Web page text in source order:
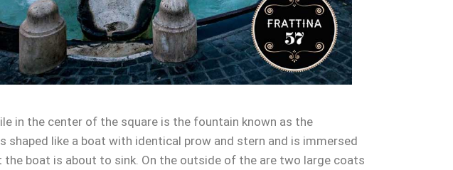
in the center of the square is the fountain known as the
shaped like a boat with identical prow and stern and is immersed
boat is about to sink. On the outside of the are two large coats